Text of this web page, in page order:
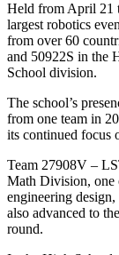
Held from April 21
largest robotics
from over 60
and 50922S in the
School division.
The school’s
from one team in
its continued focus
Team 27908V –
Math Division, one
engineering
also advanced to
round.